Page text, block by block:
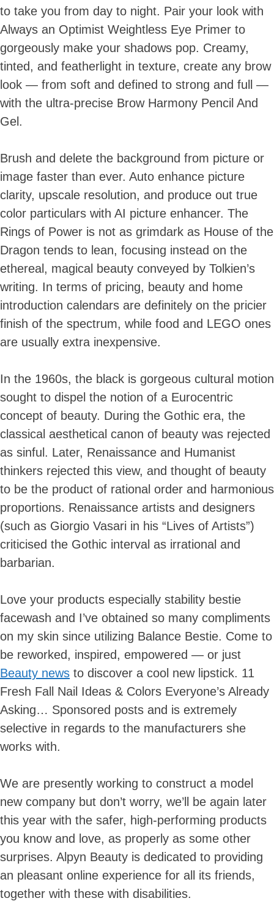
to take you from day to night. Pair your look with
Always an Optimist Weightless Eye Primer to
gorgeously make your shadows pop. Creamy,
tinted, and featherlight in texture, create any brow
look — from soft and defined to strong and full —
with the ultra-precise Brow Harmony Pencil And
Gel.
Brush and delete the background from picture or
image faster than ever. Auto enhance picture
clarity, upscale resolution, and produce out true
color particulars with AI picture enhancer. The
Rings of Power is not as grimdark as House of the
Dragon tends to lean, focusing instead on the
ethereal, magical beauty conveyed by Tolkien’s
writing. In terms of pricing, beauty and home
introduction calendars are definitely on the pricier
finish of the spectrum, while food and LEGO ones
are usually extra inexpensive.
In the 1960s, the black is gorgeous cultural motion
sought to dispel the notion of a Eurocentric
concept of beauty. During the Gothic era, the
classical aesthetical canon of beauty was rejected
as sinful. Later, Renaissance and Humanist
thinkers rejected this view, and thought of beauty
to be the product of rational order and harmonious
proportions. Renaissance artists and designers
(such as Giorgio Vasari in his “Lives of Artists”)
criticised the Gothic interval as irrational and
barbarian.
Love your products especially stability bestie
facewash and I’ve obtained so many compliments
on my skin since utilizing Balance Bestie. Come to
be reworked, inspired, empowered — or just
Beauty news to discover a cool new lipstick. 11
Fresh Fall Nail Ideas & Colors Everyone’s Already
Asking… Sponsored posts and is extremely
selective in regards to the manufacturers she
works with.
We are presently ​working ​to construct a model
new company but don’t worry, we’ll be again later
this year with the safer, high-performing products
you know and love, as properly as some other
surprises. Alpyn Beauty is dedicated to providing
an pleasant online experience for all its friends,
together with these with disabilities.